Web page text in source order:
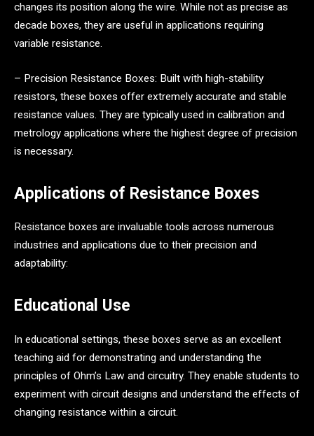
changes its position along the wire. While not as precise as
decade boxes, they are useful in applications requiring
variable resistance.
– Precision Resistance Boxes: Built with high-stability
resistors, these boxes offer extremely accurate and stable
resistance values. They are typically used in calibration and
metrology applications where the highest degree of precision
is necessary.
Applications of Resistance Boxes
Resistance boxes are invaluable tools across numerous
industries and applications due to their precision and
adaptability:
Educational Use
In educational settings, these boxes serve as an excellent
teaching aid for demonstrating and understanding the
principles of Ohm’s Law and circuitry. They enable students to
experiment with circuit designs and understand the effects of
changing resistance within a circuit.